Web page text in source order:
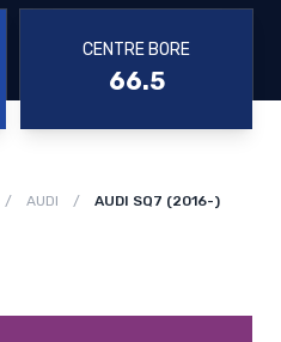
CENTRE BORE
66.5
/ AUDI / AUDI SQ7 (2016-)